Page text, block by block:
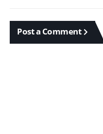
Post a Comment